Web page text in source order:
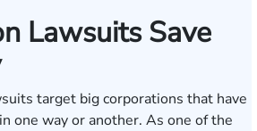
Lawsuits Save
target big corporations that have
one way or another. As one of the